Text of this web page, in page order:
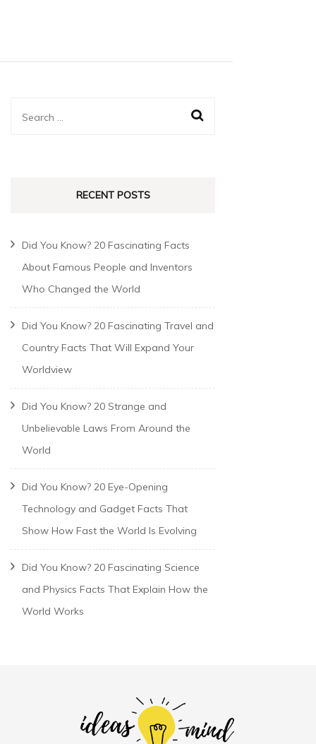
RECENT POSTS
Did You Know? 20 Fascinating Facts
About Famous People and Inventors
Who Changed the World
Did You Know? 20 Fascinating Travel and
Country Facts That Will Expand Your
Worldview
Did You Know? 20 Strange and
Unbelievable Laws From Around the
World
Did You Know? 20 Eye-Opening
Technology and Gadget Facts That
Show How Fast the World Is Evolving
Did You Know? 20 Fascinating Science
and Physics Facts That Explain How the
World Works